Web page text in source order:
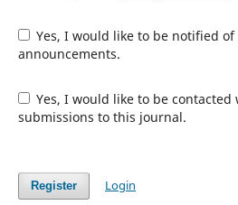
Yes, I would like to be notified of new publications and
announcements.
Yes, I would like to be contacted with requests to review
submissions to this journal.
Register Login